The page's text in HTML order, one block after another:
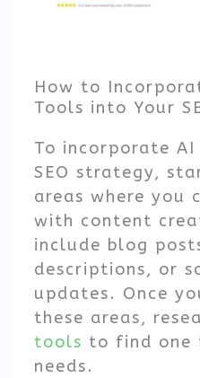
How to
Tools into Your
To incorporate
SEO strategy,
areas where you
with content
include blog
descriptions, or
updates. Once
these areas,
tools to find one
needs.